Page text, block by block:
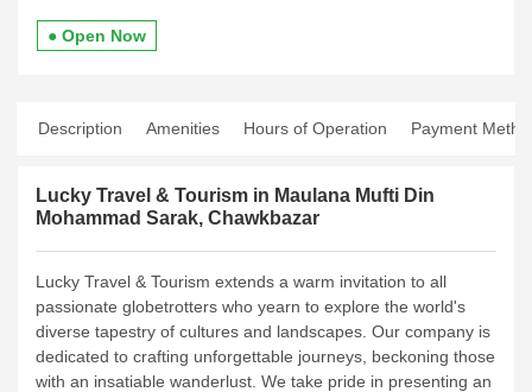
● Open Now
Description Amenities Hours of Operation Payment
Lucky Travel & Tourism in Maulana Mufti Din
Mohammad Sarak, Chawkbazar
Lucky Travel & Tourism extends a warm invitation to all
passionate globetrotters who yearn to explore the world's
diverse tapestry of cultures and landscapes. Our company is
dedicated to crafting unforgettable journeys, beckoning those
with an insatiable wanderlust. We take pride in presenting an